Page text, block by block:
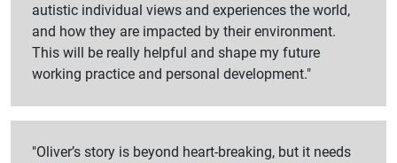
autistic individual views and experiences the world,
and how they are impacted by their environment.
This will be really helpful and shape my future
working practice and personal development."
"Oliver’s story is beyond heart-breaking, but it needs